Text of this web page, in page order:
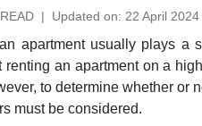
| Updated on: 22 April 2024
apartment usually plays a
an apartment on a
to determine whether or
must be considered.